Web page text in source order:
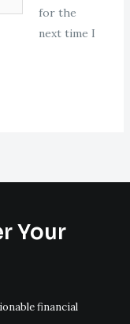
for the
next time I
Your
financial